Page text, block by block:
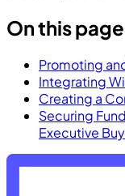
On this page
Promoting
Integrating
Creating a
Securing
Executive